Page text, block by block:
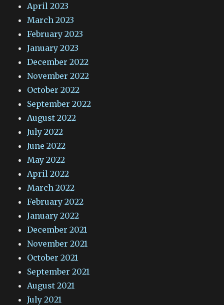
April 2023
March 2023
February 2023
January 2023
December 2022
November 2022
October 2022
September 2022
August 2022
July 2022
June 2022
May 2022
April 2022
March 2022
February 2022
January 2022
December 2021
November 2021
October 2021
September 2021
August 2021
July 2021